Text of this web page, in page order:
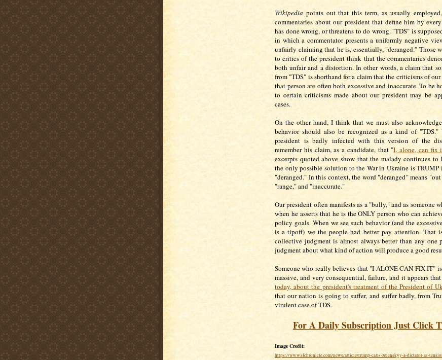
Wikipedia points out that this term, as usually
commentaries about our president that define him by
has done wrong, or threatens to do wrong. "TDS" is
in which a commentator presents a uniformly negative
unfairly claiming that he is, essentially, "deranged." Those
to critics of the president think that the commentaries
both unfair and a distortion. In other words, a claim that
from "TDS" is shorthand for a claim that the criticisms of our
that person are often both excessive and inaccurate. To be
to certain criticisms made about our president may be
cases.
On the other hand, I think that we must also
behavior should also be recognized as a kind of "TDS."
president is badly infected with this version of the
remember his claim, as a candidate, that "I, alone, can fix
excerpts quoted above show that the malady continues to
the only possible solution to the War in Ukraine is TRUMP
"deranged." In this context, the word "deranged" means
"range," and "inaccurate."
Our president often manifests as a "bully," and as someone
when he asserts that he is the ONLY person who can
policy goals. When we see such behavior (and the
is a tipoff) we the people had better pay attention. That
collective judgment is almost always better than any one
judgment about what kind of action will produce a good
Someone who really believes that "I ALONE CAN FIX IT"
massive, and very consequential, failure, and it appears
today, about the president's treatment of the President of
that our nation is going to suffer, and suffer badly, from
virulent case of TDS.
For A Daily Subscription Just Click
Image Credit:
https://www.sfchronicle.com/news/article/trump-calls-zelenskyy-a-dictator-as-